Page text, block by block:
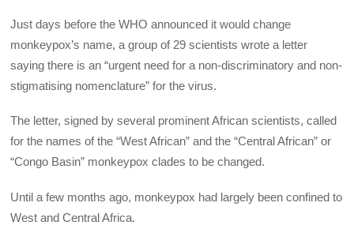
Just days before the WHO announced it would change
monkeypox’s name, a group of 29 scientists wrote a letter
saying there is an “urgent need for a non-discriminatory and non-
stigmatising nomenclature” for the virus.
The letter, signed by several prominent African scientists, called
for the names of the “West African” and the “Central African” or
“Congo Basin” monkeypox clades to be changed.
Until a few months ago, monkeypox had largely been confined to
West and Central Africa.